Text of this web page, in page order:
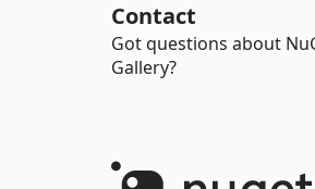
Contact
Got questions about
Gallery?